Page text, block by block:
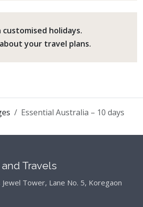
customised holidays.
about your travel plans.
Essential Australia – 10 days
Travels
Tower, Lane No. 5, Koregaon